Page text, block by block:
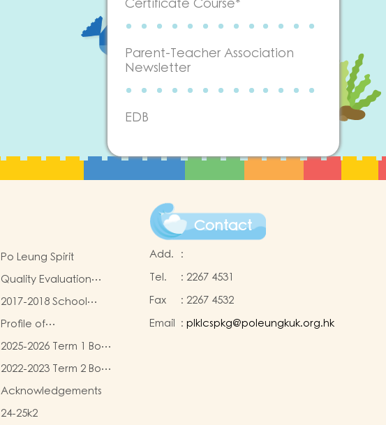
Certificate Course*
Parent-Teacher Association
Newsletter
EDB
Po Leung Spirit
Quality Evaluation
Report
2017-2018 School
Report
Profile of
Kindergartens and
Kindergarten-cum-
Child Care Centres
2025-2026 Term 1 Book
and Miscellaneous
Fees
2022-2023 Term 2 Book
and Miscellaneous
Fees
Acknowledgements
24-25k2
Contact
Add. :
Tel.
: 2267 4531
Fax
: 2267 4532
Email : plklcspkg@poleungkuk.org.hk